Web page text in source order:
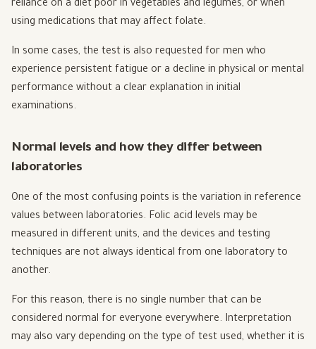
reliance on a diet poor in vegetables and legumes, or when
using medications that may affect folate.
In some cases, the test is also requested for men who
experience persistent fatigue or a decline in physical or mental
performance without a clear explanation in initial
examinations.
Normal levels and how they differ between
laboratories
One of the most confusing points is the variation in reference
values between laboratories. Folic acid levels may be
measured in different units, and the devices and testing
techniques are not always identical from one laboratory to
another.
For this reason, there is no single number that can be
considered normal for everyone everywhere. Interpretation
may also vary depending on the type of test used, whether it is